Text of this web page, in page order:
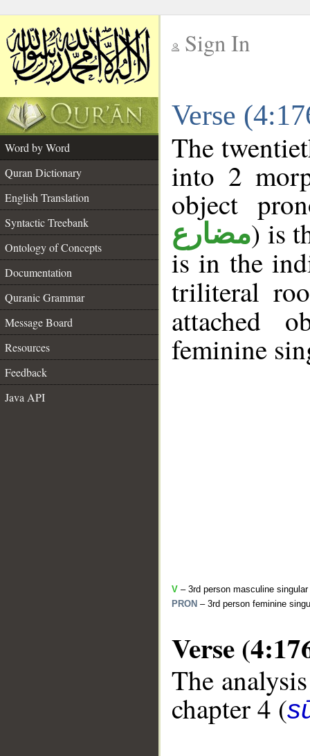
Sign In
Verse
Word by Word
Quran Dictionary
English Translation
Syntactic Treebank
Ontology of Concepts
Documentation
Quranic Grammar
Message Board
Resources
Feedback
Java API
The
into 2
object
مضارع) is
is in the
triliteral
attached
feminine
V – 3rd person masculine
PRON – 3rd person feminine
Verse
The
chapter 4 (